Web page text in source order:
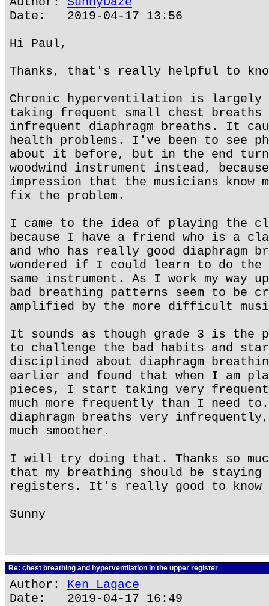
Date: 2019-04-17 13:56
Hi Paul,
Thanks, that's really helpful to
Chronic hyperventilation is
taking frequent small chest
infrequent diaphragm breaths. It
health problems. I've been to see
about it before, but in the end
woodwind instrument instead,
impression that the musicians know
fix the problem.
I came to the idea of playing the
because I have a friend who is a
and who has really good diaphragm
wondered if I could learn to do the
same instrument. As I work my way
bad breathing patterns seem to be
amplified by the more difficult
It sounds as though grade 3 is the
to challenge the bad habits and
disciplined about diaphragm
earlier and found that when I am
pieces, I start taking very frequent
much more frequently than I
diaphragm breaths very
much smoother.
I will try doing that. Thanks so
that my breathing should be
registers. It's really good to
Sunny
Re: chest breathing and hyperventilation in the upper register
Author: Ken Lagace
Date: 2019-04-17 16:49